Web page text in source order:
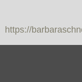
https://